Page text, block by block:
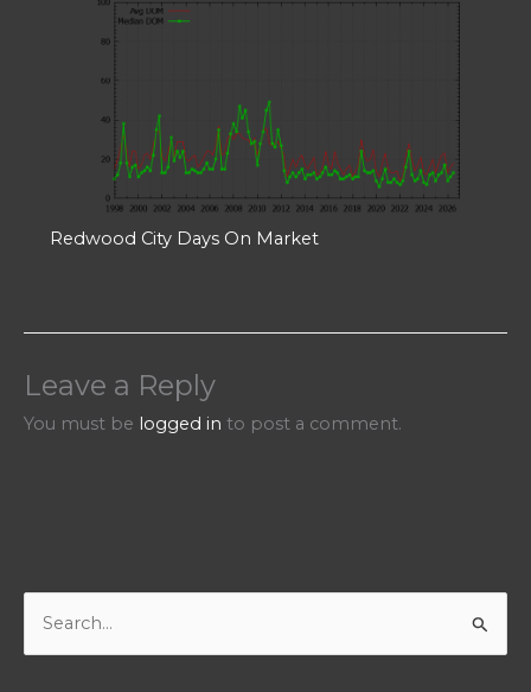
Redwood City Days On Market
Leave a Reply
You must be logged in to post a comment.